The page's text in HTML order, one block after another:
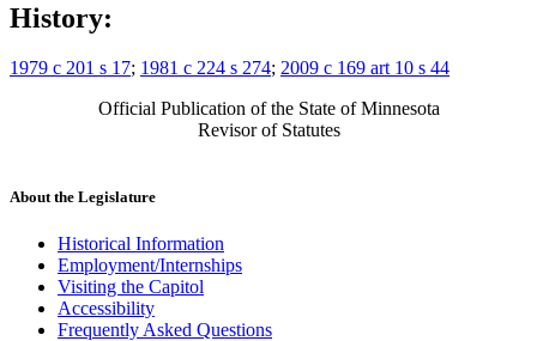
History:
1979 c 201 s 17; 1981 c 224 s 274; 2009 c 169 art 10 s 44
Official Publication of the State of Minnesota
Revisor of Statutes
About the Legislature
Historical Information
Employment/Internships
Visiting the Capitol
Accessibility
Frequently Asked Questions